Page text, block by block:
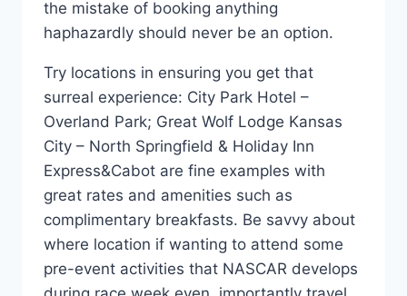
the mistake of booking anything
haphazardly should never be an option.
Try locations in ensuring you get that
surreal experience: City Park Hotel –
Overland Park; Great Wolf Lodge Kansas
City – North Springfield & Holiday Inn
Express&Cabot are fine examples with
great rates and amenities such as
complimentary breakfasts. Be savvy about
where location if wanting to attend some
pre-event activities that NASCAR develops